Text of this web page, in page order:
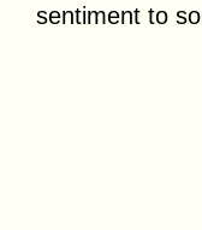
sentiment to